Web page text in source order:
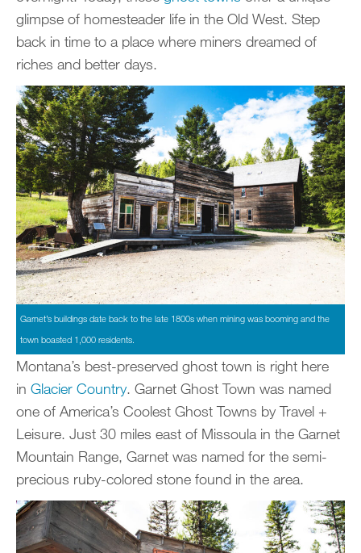
glimpse of homesteader life in the Old West. Step
back in time to a place where miners dreamed of
riches and better days.
Garnet’s buildings date back to the late 1800s when mining was booming and the
town boasted 1,000 residents.
Montana’s best-preserved ghost town is right here
in Glacier Country. Garnet Ghost Town was named
one of America’s Coolest Ghost Towns by Travel +
Leisure. Just 30 miles east of Missoula in the Garnet
Mountain Range, Garnet was named for the semi-
precious ruby-colored stone found in the area.